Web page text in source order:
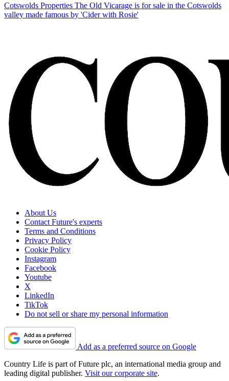
Cotswolds Properties The Old Vicarage is for sale in the Cotswolds
valley made famous by 'Cider with Rosie'
About Us
Contact Future's experts
Terms and Conditions
Privacy Policy
Cookie Policy
Instagram
Facebook
Youtube
X
LinkedIn
TikTok
Do not sell or share my personal information
Add as a preferred source on Google
Country Life is part of Future plc, an international media group and
leading digital publisher. Visit our corporate site.